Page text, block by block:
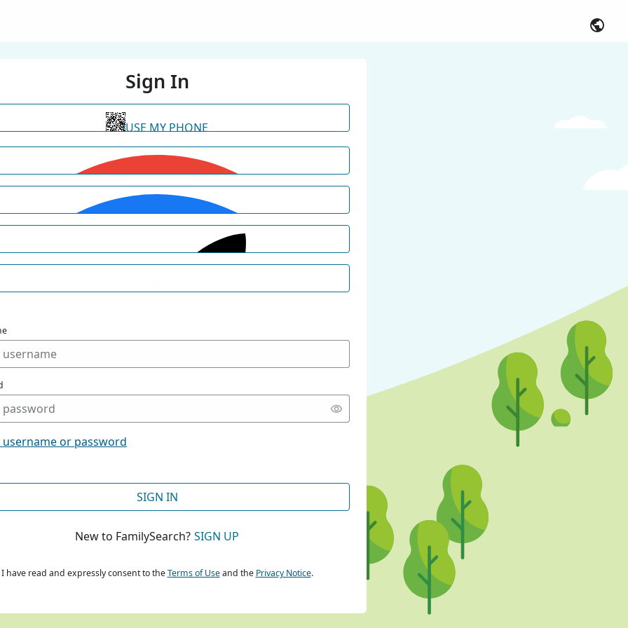
Sign In
USE MY PHONE
CONTINUE WITH GOOGLE
CONTINUE WITH FACEBOOK
or password
SIGN IN
New to FamilySearch? SIGN UP
I have read and expressly consent to theTerms of Useand the Privacy Notice.